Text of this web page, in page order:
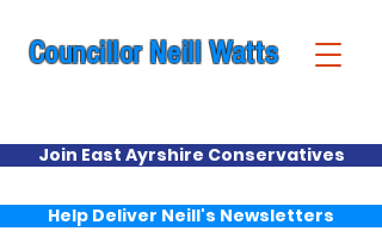
Councillor Neill Watts
Join East Ayrshire Conservatives
Help Deliver Neill's Newsletters